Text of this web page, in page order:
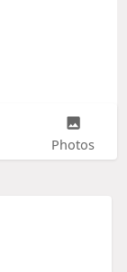
Photos